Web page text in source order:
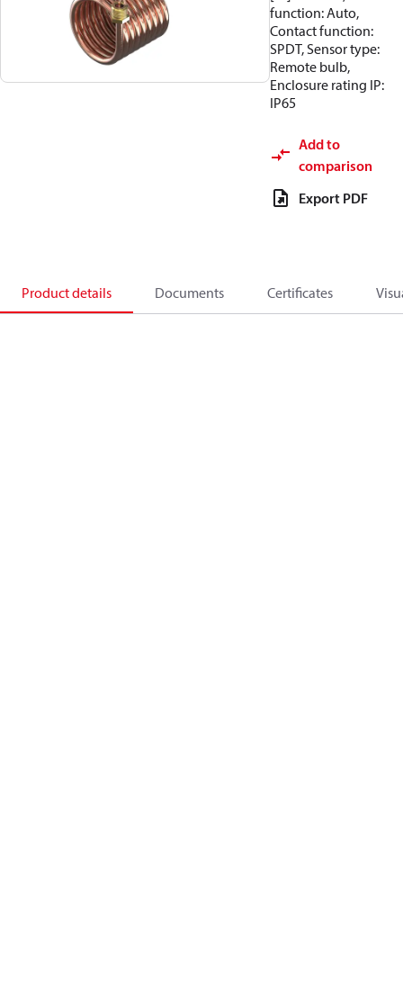
function: Auto,
Contact function:
SPDT, Sensor type:
Remote bulb,
Enclosure rating IP:
IP65
Add to
comparison
Export PDF
Product details Documents Certificates